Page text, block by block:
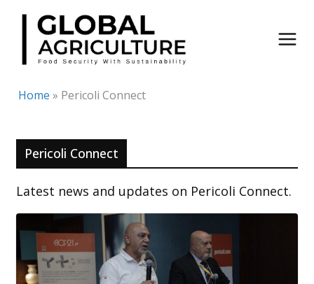
Skip
content
Home » Pericoli Connect
Pericoli Connect
Latest news and updates on Pericoli Connect.